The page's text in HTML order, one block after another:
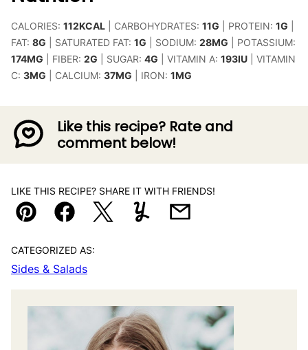
CALORIES: 112KCAL CARBOHYDRATES: 11G PROTEIN: 1G
FAT: 8G SATURATED FAT: 1G SODIUM: 28MG
POTASSIUM:
174MG FIBER: 2G SUGAR: 4G VITAMIN A: 193IU
VITAMIN
C: 3MG CALCIUM: 37MG IRON: 1MG
Like this recipe? Rate and
comment below!
LIKE THIS RECIPE? SHARE IT WITH FRIENDS!
Pin FacebookTweetYummlyEmail
CATEGORIZED AS:
Sides & Salads